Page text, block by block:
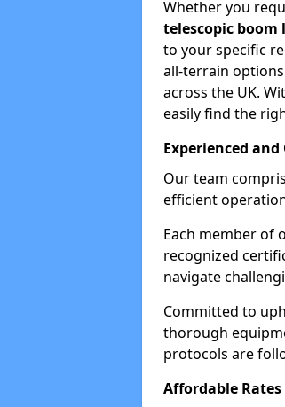
Whether you
telescopic boom
to your specific
all-terrain
across the UK.
easily find the
Experienced
Our team
efficient
Each member of
recognized
navigate
Committed to
thorough
protocols are
Affordable Rates